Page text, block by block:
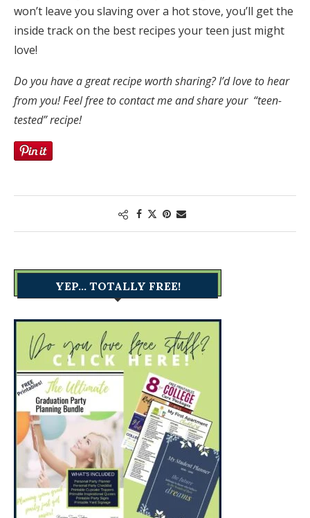
won’t leave you slaving over a hot stove, you’ll get the
inside track on the best recipes your teen just might
love!
Do you have a great recipe worth sharing? I’d love to hear
from you! Feel free to contact me and share your “teen-
tested” recipe!
YEP… TOTALLY FREE!